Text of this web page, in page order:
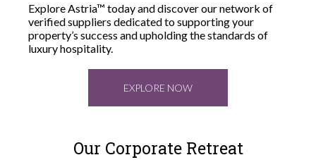
Explore Astria™ today and discover our network of
verified suppliers dedicated to supporting your
property’s success and upholding the standards of
luxury hospitality.
EXPLORE NOW
Our Corporate Retreat